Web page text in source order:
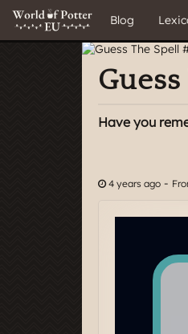
Blog
Have you
4 years ago -